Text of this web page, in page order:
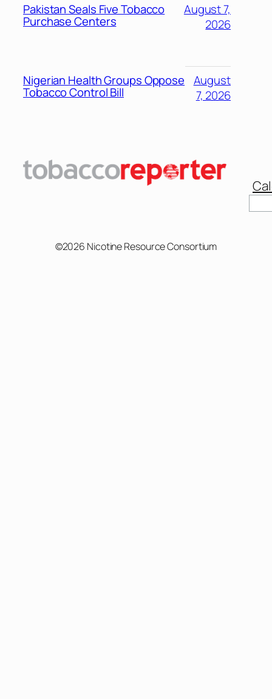
Pakistan Seals Five Tobacco
Purchase Centers
August 7,
2026
Nigerian Health Groups Oppose
Tobacco Control Bill
August
7, 2026
©2026 Nicotine Resource Consortium